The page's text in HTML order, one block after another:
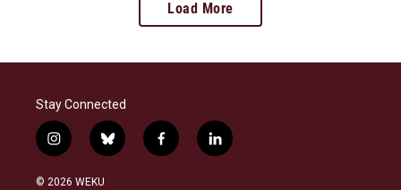
Load More
Stay Connected
i
n
s
b
l
f
a
l
i
© 2026 WEKU